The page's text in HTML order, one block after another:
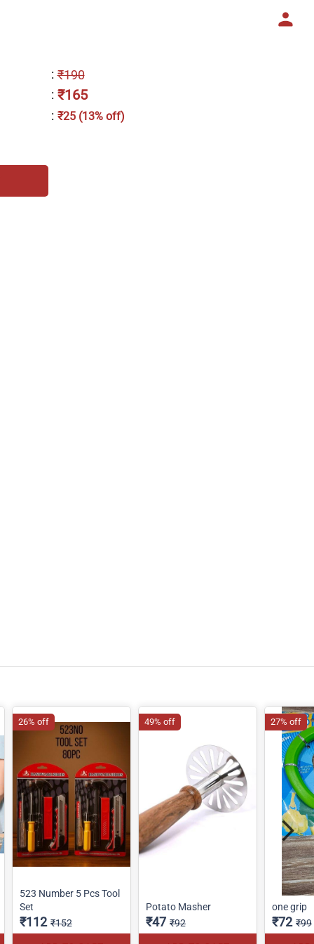
: ₹190
: ₹165
: ₹25 (13% off)
523 Number 5 Pcs Tool
Set
₹112 ₹152
26% off
Potato Masher
₹47 ₹92
49% off
one grip
₹72 ₹99
27% off